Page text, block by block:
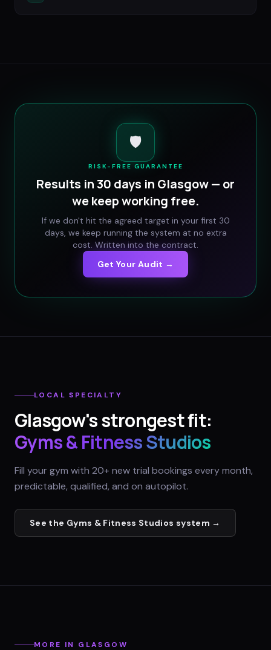
🛡️
RISK-FREE GUARANTEE
Results in 30 days in Glasgow— or
we keep working free.
If we don't hit the agreed target in your first 30
days, we keep running the system at no extra
cost. Written into the contract.
Get Your Audit →
LOCAL SPECIALTY
Glasgow's strongest fit:
Gyms & Fitness Studios
Fill your gym with 20+ new trial bookings every month,
predictable, qualified, and on autopilot.
See the Gyms & Fitness Studios system →
MORE IN GLASGOW